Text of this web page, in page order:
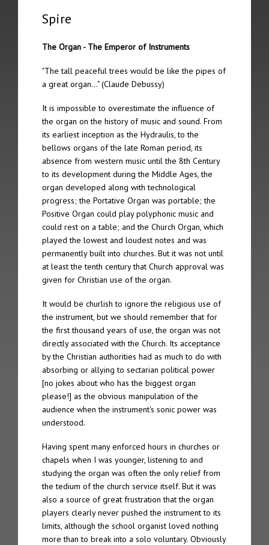
The 9th Spire took place on 21st June 2008 in Nordheimsund
The 8th Spire took place on 20th January 2007 in York
The 7th Spire took place on 2nd September 2006 in Linz
The 6th Spire took place on 24th June 2006 in Amsterdam
The 5th Spire took place on 13th May 2006 in Jesmond
The 4th Spire took place on 12th May 2006 in Leeds
The 3rd Spire took place on 7th May 2006 in Brussels
The 2nd Spire took place on 4th October 2005 in Gothenberg
The 1st Spire took place on 5th September 2004 in Geneva
Archive
Spire Concert Series | 2004 – 2019+
Spire Concert Series Full Programmes | 2004-2019+
Spire Participants | 2004-2019+
Release Series
Spire 8 – Charles Matthews “Live at Chichester Cathedral”
Tone 28 – Spire Live “Fundamentalis”
Tone 21 – Spire “Live in Geneva Cathedral”
Spire
The Organ - The Emperor of Instruments
"The tall peaceful trees would be like the pipes of
a great organ…" (Claude Debussy)
It is impossible to overestimate the influence of
the organ on the history of music and sound. From
its earliest inception as the Hydraulis, to the
bellows organs of the late Roman period, its
absence from western music until the 8th Century
to its development during the Middle Ages, the
organ developed along with technological
progress; the Portative Organ was portable; the
Positive Organ could play polyphonic music and
could rest on a table; and the Church Organ, which
played the lowest and loudest notes and was
permanently built into churches. But it was not until
at least the tenth century that Church approval was
given for Christian use of the organ.
It would be churlish to ignore the religious use of
the instrument, but we should remember that for
the first thousand years of use, the organ was not
directly associated with the Church. Its acceptance
by the Christian authorities had as much to do with
absorbing or allying to sectarian political power
[no jokes about who has the biggest organ
please!] as the obvious manipulation of the
audience when the instrument's sonic power was
understood.
Having spent many enforced hours in churches or
chapels when I was younger, listening to and
studying the organ was often the only relief from
the tedium of the church service itself. But it was
also a source of great frustration that the organ
players clearly never pushed the instrument to its
limits, although the school organist loved nothing
more than to break into a solo voluntary. Obviously